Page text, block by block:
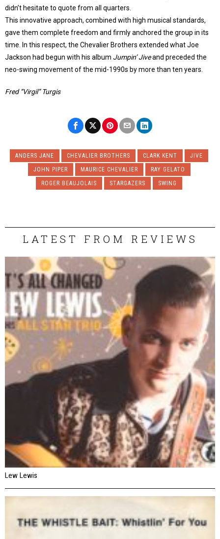
didn’t hesitate to quote from all quarters.
This innovative approach, combined with high musical standards,
gave them complete freedom and firmly anchored the group in its
time. In this respect, the Chevalier Brothers extended what Joe
Jackson had begun with his album Jumpin’ Jiveand preceded the
neo-swing movement of the mid-1990s by more than ten years.
Fred “Virgil” Turgis
ANDERS JANE CHEVALIER BROTHERS CLARK KENT
JIVE
JOHN PIPER
MAURICE CHEVALIER
RAY GELATO
ROGER BEAUJOLAIS
STARGAZERS SWING
LATEST FROM REVIEWS
Lew Lewis